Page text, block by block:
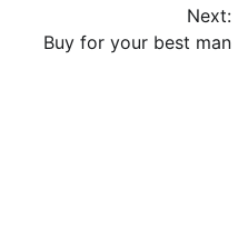
Next:
Buy for your best man